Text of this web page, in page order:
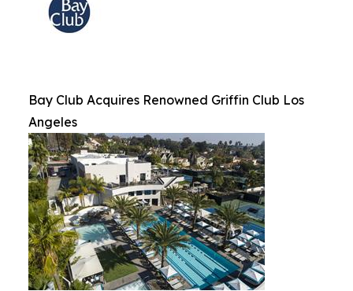
Bay Club Acquires Renowned Griffin Club Los
Angeles